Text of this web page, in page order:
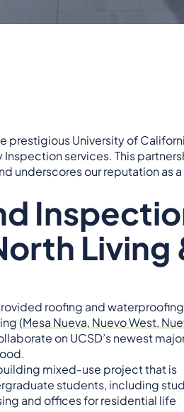
prestigious University of
services. This
underscores our reputation as a
Living
roofing and waterproofing
(Mesa Nueva, Nuevo West,
on UCSD’s newest
mixed-use project that is
students, including
and offices for residential life